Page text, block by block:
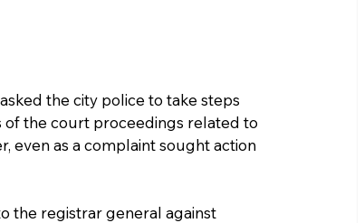
the city police to take steps
the court proceedings related to
even as a complaint sought action
the registrar general against